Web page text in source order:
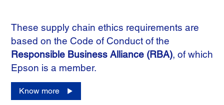
These supply chain ethics requirements are
based on the Code of Conduct of the
Responsible Business Alliance (RBA), of which
Epson is a member.
Know more